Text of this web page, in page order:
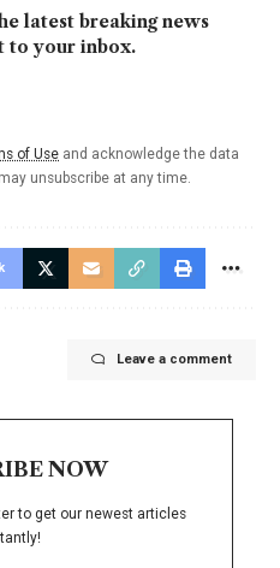
latest breaking news
to your inbox.
of Use and acknowledge the data
unsubscribe at any time.
Leave a comment
NOW
to get our newest articles